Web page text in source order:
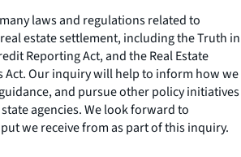
laws and regulations related to
estate settlement, including the Truth in
Reporting Act, and the Real Estate
Act. Our inquiry will help to inform how we
and pursue other policy initiatives
agencies. We look forward to
we receive from as part of this inquiry.